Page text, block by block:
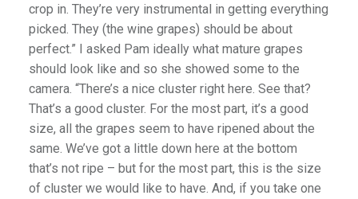
crop in. They’re very instrumental in getting everything
picked. They (the wine grapes) should be about
perfect.” I asked Pam ideally what mature grapes
should look like and so she showed some to the
camera. “There’s a nice cluster right here. See that?
That’s a good cluster. For the most part, it’s a good
size, all the grapes seem to have ripened about the
same. We’ve got a little down here at the bottom
that’s not ripe – but for the most part, this is the size
of cluster we would like to have. And, if you take one